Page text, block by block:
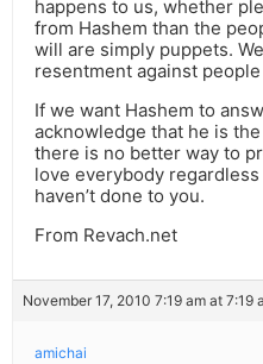
happens to us, whether
from Hashem than the
will are simply puppets.
resentment against
If we want Hashem to
acknowledge that he is
there is no better way to
love everybody
haven’t done to you.
From Revach.net
November 17, 2010 7:19 am at 7:19
amichai